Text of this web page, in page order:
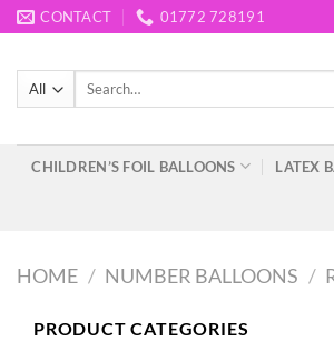
Skip
to
content
CONTACT 01772 728191
Search
CHILDREN’S FOIL BALLOONS LATEX
HOME / NUMBER BALLOONS /
PRODUCT CATEGORIES